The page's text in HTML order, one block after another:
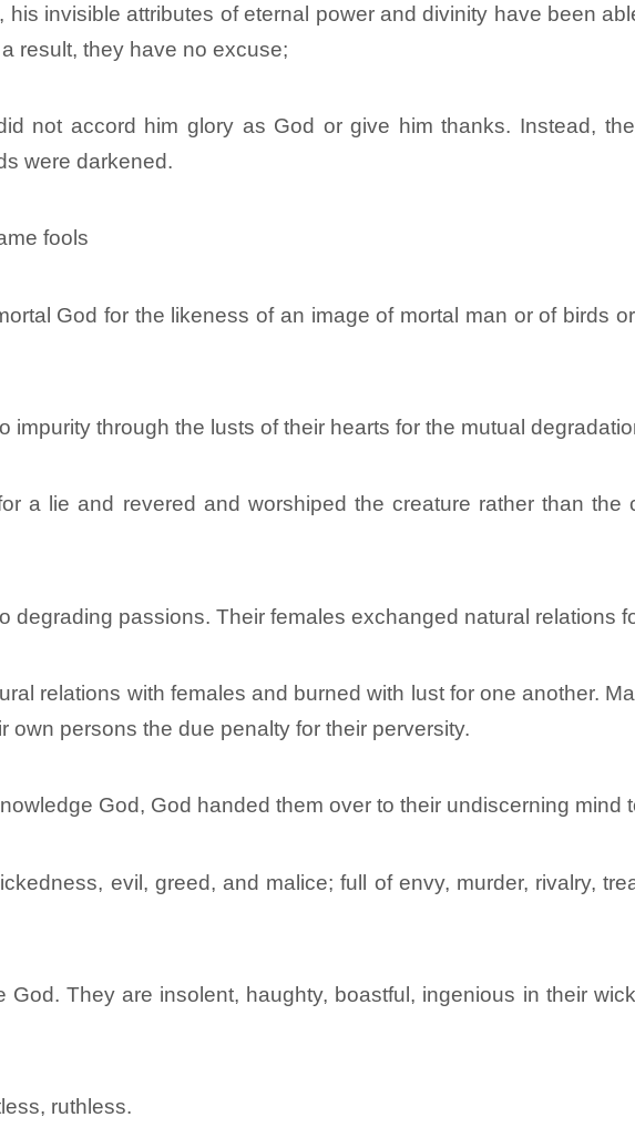
his invisible attributes of eternal power and divinity have been
result, they have no excuse;
not accord him glory as God or give him thanks. Instead,
were darkened.
fools
God for the likeness of an image of mortal man or of birds
impurity through the lusts of their hearts for the mutual
a lie and revered and worshiped the creature rather than the
degrading passions. Their females exchanged natural relations
relations with females and burned with lust for one another.
own persons the due penalty for their perversity.
God, God handed them over to their undiscerning mind
evil, greed, and malice; full of envy, murder, rivalry,
They are insolent, haughty, boastful, ingenious in their
ruthless.